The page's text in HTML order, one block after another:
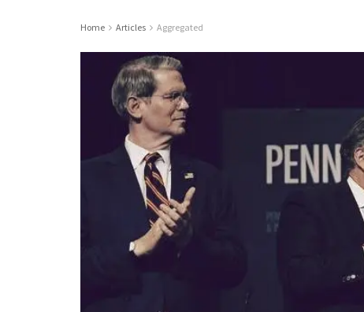
Home Articles Aggregated